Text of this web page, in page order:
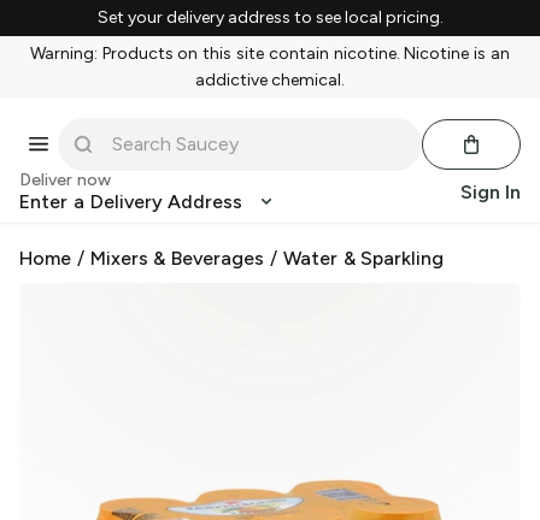
Set your delivery address to see local pricing.
Warning: Products on this site contain nicotine. Nicotine is an
addictive chemical.
Deliver now
Enter a Delivery Address Sign In
Home / Mixers & Beverages / Water & Sparkling